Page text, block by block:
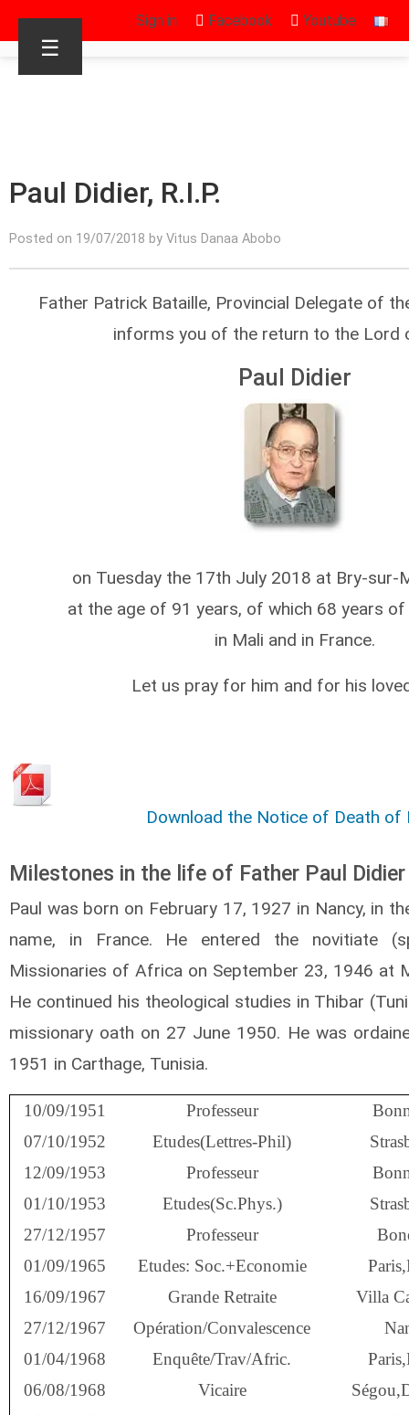
Sign in Facebook Youtube
☰
Paul Didier, R.I.P.
Posted on 19/07/2018 by Vitus Danaa Abobo
Father Patrick Bataille, Provincial Delegate of
informs you of the return to the Lord
Paul Didier
on Tuesday the 17th July 2018 at Bry-sur-
at the age of 91 years, of which 68 years
in Mali and in France.
Let us pray for him and for his
Download the Notice of Death of
Milestones in the life of Father Paul Didier
Paul was born on February 17, 1927 in Nancy, in
name, in France. He entered the novitiate
Missionaries of Africa on September 23, 1946 at
He continued his theological studies in Thibar
missionary oath on 27 June 1950. He was
1951 in Carthage, Tunisia.
10/09/1951 Professeur
07/10/1952
Etudes(Lettres-Phil)
12/09/1953
Professeur
01/10/1953
Etudes(Sc.Phys.)
27/12/1957
Professeur
01/09/1965
Etudes: Soc.+Economie
16/09/1967
Grande Retraite
Villa
27/12/1967
Opération/Convalescence
01/04/1968
Enquête/Trav/Afric.
06/08/1968
Vicaire